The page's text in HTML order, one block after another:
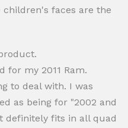
faces are the
for my 2011 Ram.
to deal with. I was
as being for "2002 and
definitely fits in all quad